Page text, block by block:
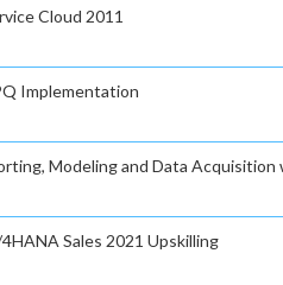
Cloud 2011
Implementation
Modeling and Data Acquisition
Sales 2021 Upskilling